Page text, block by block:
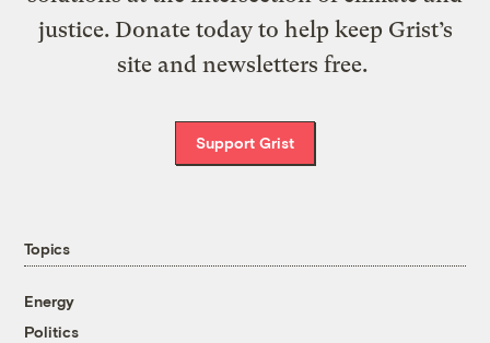
justice. Donate today to help keep Grist’s
site and newsletters free.
Support Grist
Topics
Energy
Politics